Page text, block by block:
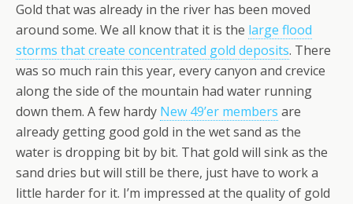
Gold that was already in the river has been moved
around some. We all know that it is the large flood
storms that create concentrated gold deposits. There
was so much rain this year, every canyon and crevice
along the side of the mountain had water running
down them. A few hardy New 49’er members are
already getting good gold in the wet sand as the
water is dropping bit by bit. That gold will sink as the
sand dries but will still be there, just have to work a
little harder for it. I’m impressed at the quality of gold